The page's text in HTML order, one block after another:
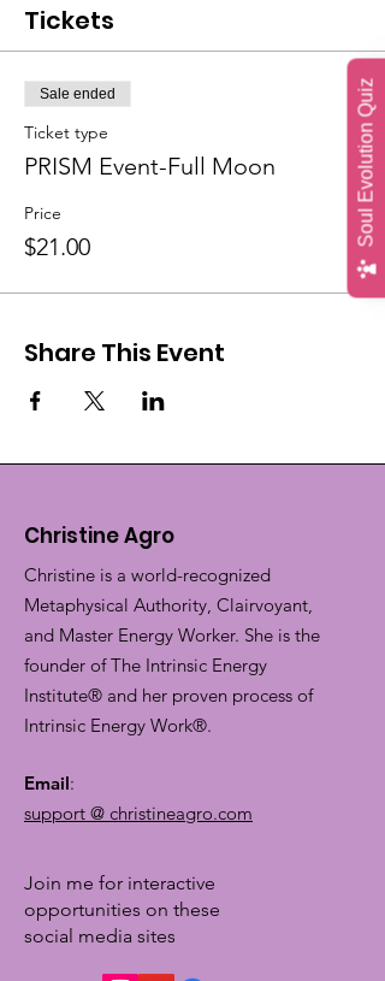
Soul Evolution Quiz
Tickets
Sale ended
Ticket type
PRISM Event-Full Moon
Price
$21.00
Share This Event
Christine Agro
Christine is a world-recognized
Metaphysical Authority, Clairvoyant,
and Master Energy Worker. She is the
founder of The Intrinsic Energy
Institute® and her proven process of
Intrinsic Energy Work®.
Email:
support @ christineagro.com
Join me for interactive
opportunities on these
social media sites